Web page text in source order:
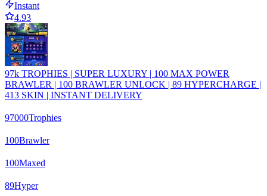
Instant
4.93
97k TROPHIES | SUPER LUXURY | 100 MAX POWER
BRAWLER | 100 BRAWLER UNLOCK | 89 HYPERCHARGE |
413 SKIN | INSTANT DELIVERY
97000Trophies
100Brawler
100Maxed
89Hyper